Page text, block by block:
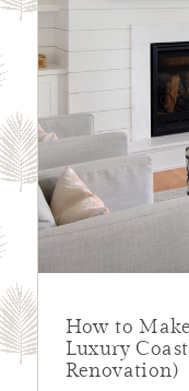
How to
Luxury
Renovation)